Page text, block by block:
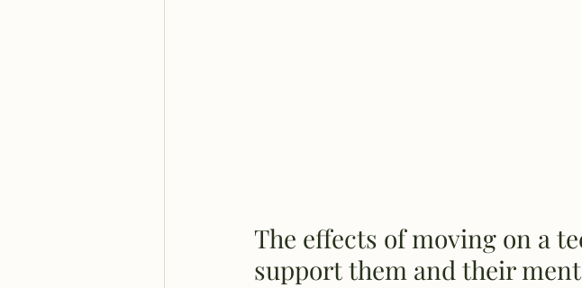
The effects of moving on a
support them and their